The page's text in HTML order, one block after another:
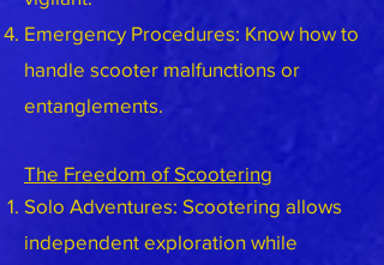
Emergency Procedures: Know how to
handle scooter malfunctions or
entanglements.
The Freedom of Scootering
Solo Adventures: Scootering allows
independent exploration while